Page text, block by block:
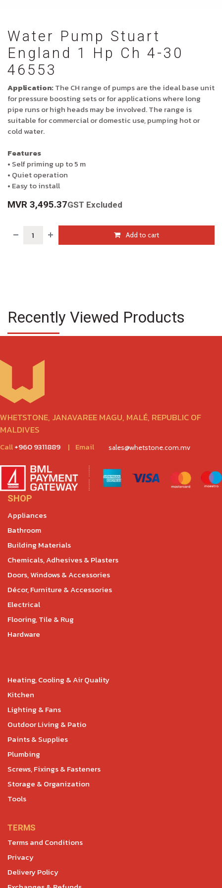
Water Pump Stuart
England 1 Hp Ch 4-30
46553
Application:The CH range of pumps are the ideal base unit
for pressure boosting sets or for applications where long
pipe runs or high heads may be involved. The range is
suitable for commercial or domestic use, pumping hot or
cold water.
Features
• Self priming up to 5 m
• Quiet operation
• Easy to install
MVR 3,495.37GST Excluded
Add to cart
Recently Viewed Products
WHETSTONE, JANAVAREE MAGU, MALÉ, REPUBLIC OF
MALDIVES
Call+960 9311889 | Email sales@whetstone.com.mv
SHOP
Appliances
Bathroom
Building Materials
Chemicals, Adhesives & Plasters
Doors, Windows & Accessories
Décor, Furniture & Accessories
Electrical
Flooring, Tile & Rug
Hardware
Heating, Cooling & Air Quality
Kitchen
Lighting & Fans
Outdoor Living & Patio
Paints & Supplies
Plumbing
Screws, Fixings & Fasteners
Storage & Organization
Tools
TERMS
Terms and Conditions
Privacy
Delivery Policy